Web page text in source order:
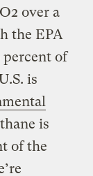
over a
the EPA
percent of
is
is
of the